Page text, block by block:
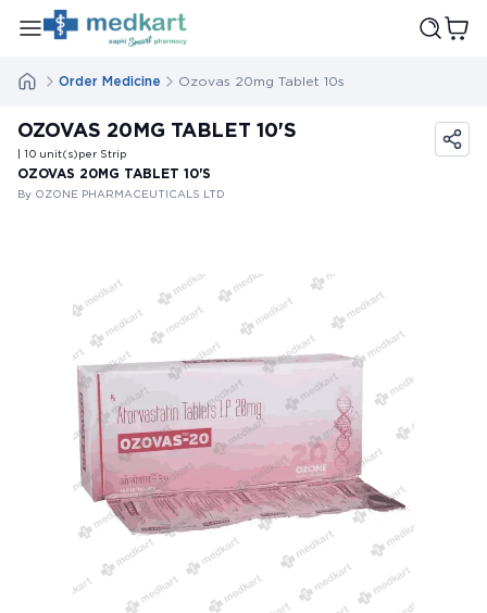
Order Medicine Ozovas 20mg Tablet 10s
OZOVAS 20MG TABLET 10'S
| 10 unit(s)per Strip
OZOVAS 20MG TABLET 10'S
By OZONE PHARMACEUTICALS LTD